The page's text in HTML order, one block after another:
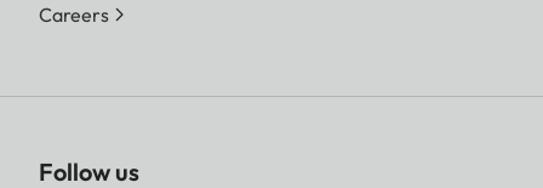
Careers
Follow us